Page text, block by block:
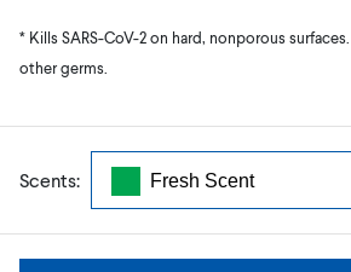
* Kills SARS-CoV-2 on hard, nonporous
other germs.
Scents: